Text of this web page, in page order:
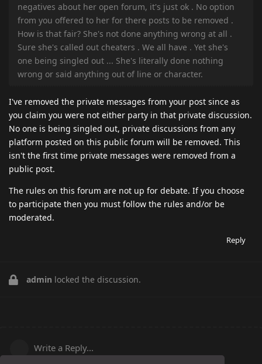
negatives about her open forum, it's just ok . No option
from you offered to her for there posts to be removed .
How is that fair? She's not done anything wrong at all .
Sure she's called out cheaters . We all have . Yet she's
one being singled out ... She's literally done nothing
wrong or said anything out of line or character.
I've removed the private messages from your post since as
you claim you were not either party in that private discussion.
No one is being singled out, private discussions from any
platform posted on this public forum will be removed. This
isn't the first time private messages were removed from a
public post.
The rules on this forum are not up for debate. If you choose
to participate then you must follow the rules and/or be
moderated.
Reply
admin locked the discussion.
Write a Reply...